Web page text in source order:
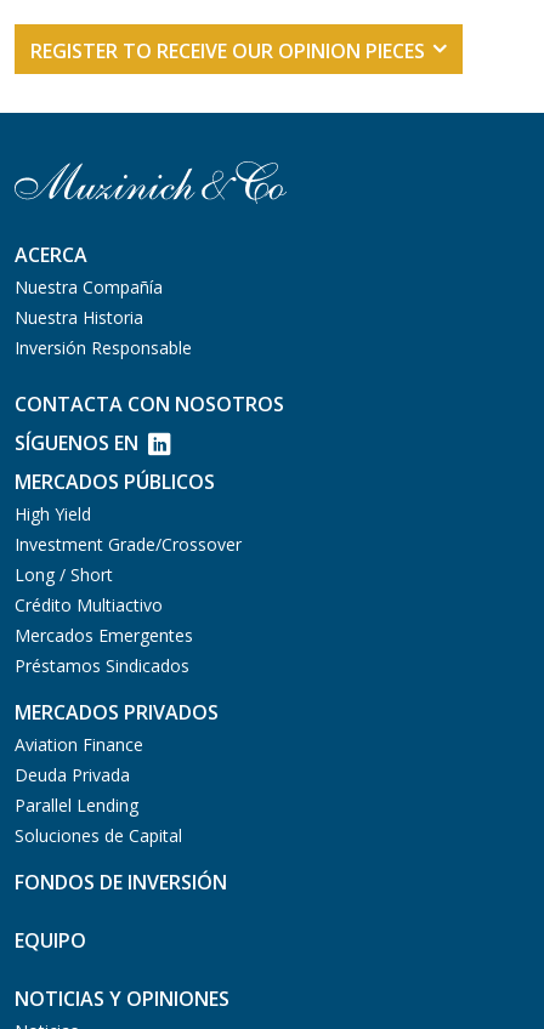
REGISTER TO RECEIVE OUR OPINION PIECES
ACERCA
Nuestra Compañía
Nuestra Historia
Inversión Responsable
CONTACTA CON NOSOTROS
SÍGUENOS EN
MERCADOS PÚBLICOS
High Yield
Investment Grade/Crossover
Long / Short
Crédito Multiactivo
Mercados Emergentes
Préstamos Sindicados
MERCADOS PRIVADOS
Aviation Finance
Deuda Privada
Parallel Lending
Soluciones de Capital
FONDOS DE INVERSIÓN
EQUIPO
NOTICIAS Y OPINIONES